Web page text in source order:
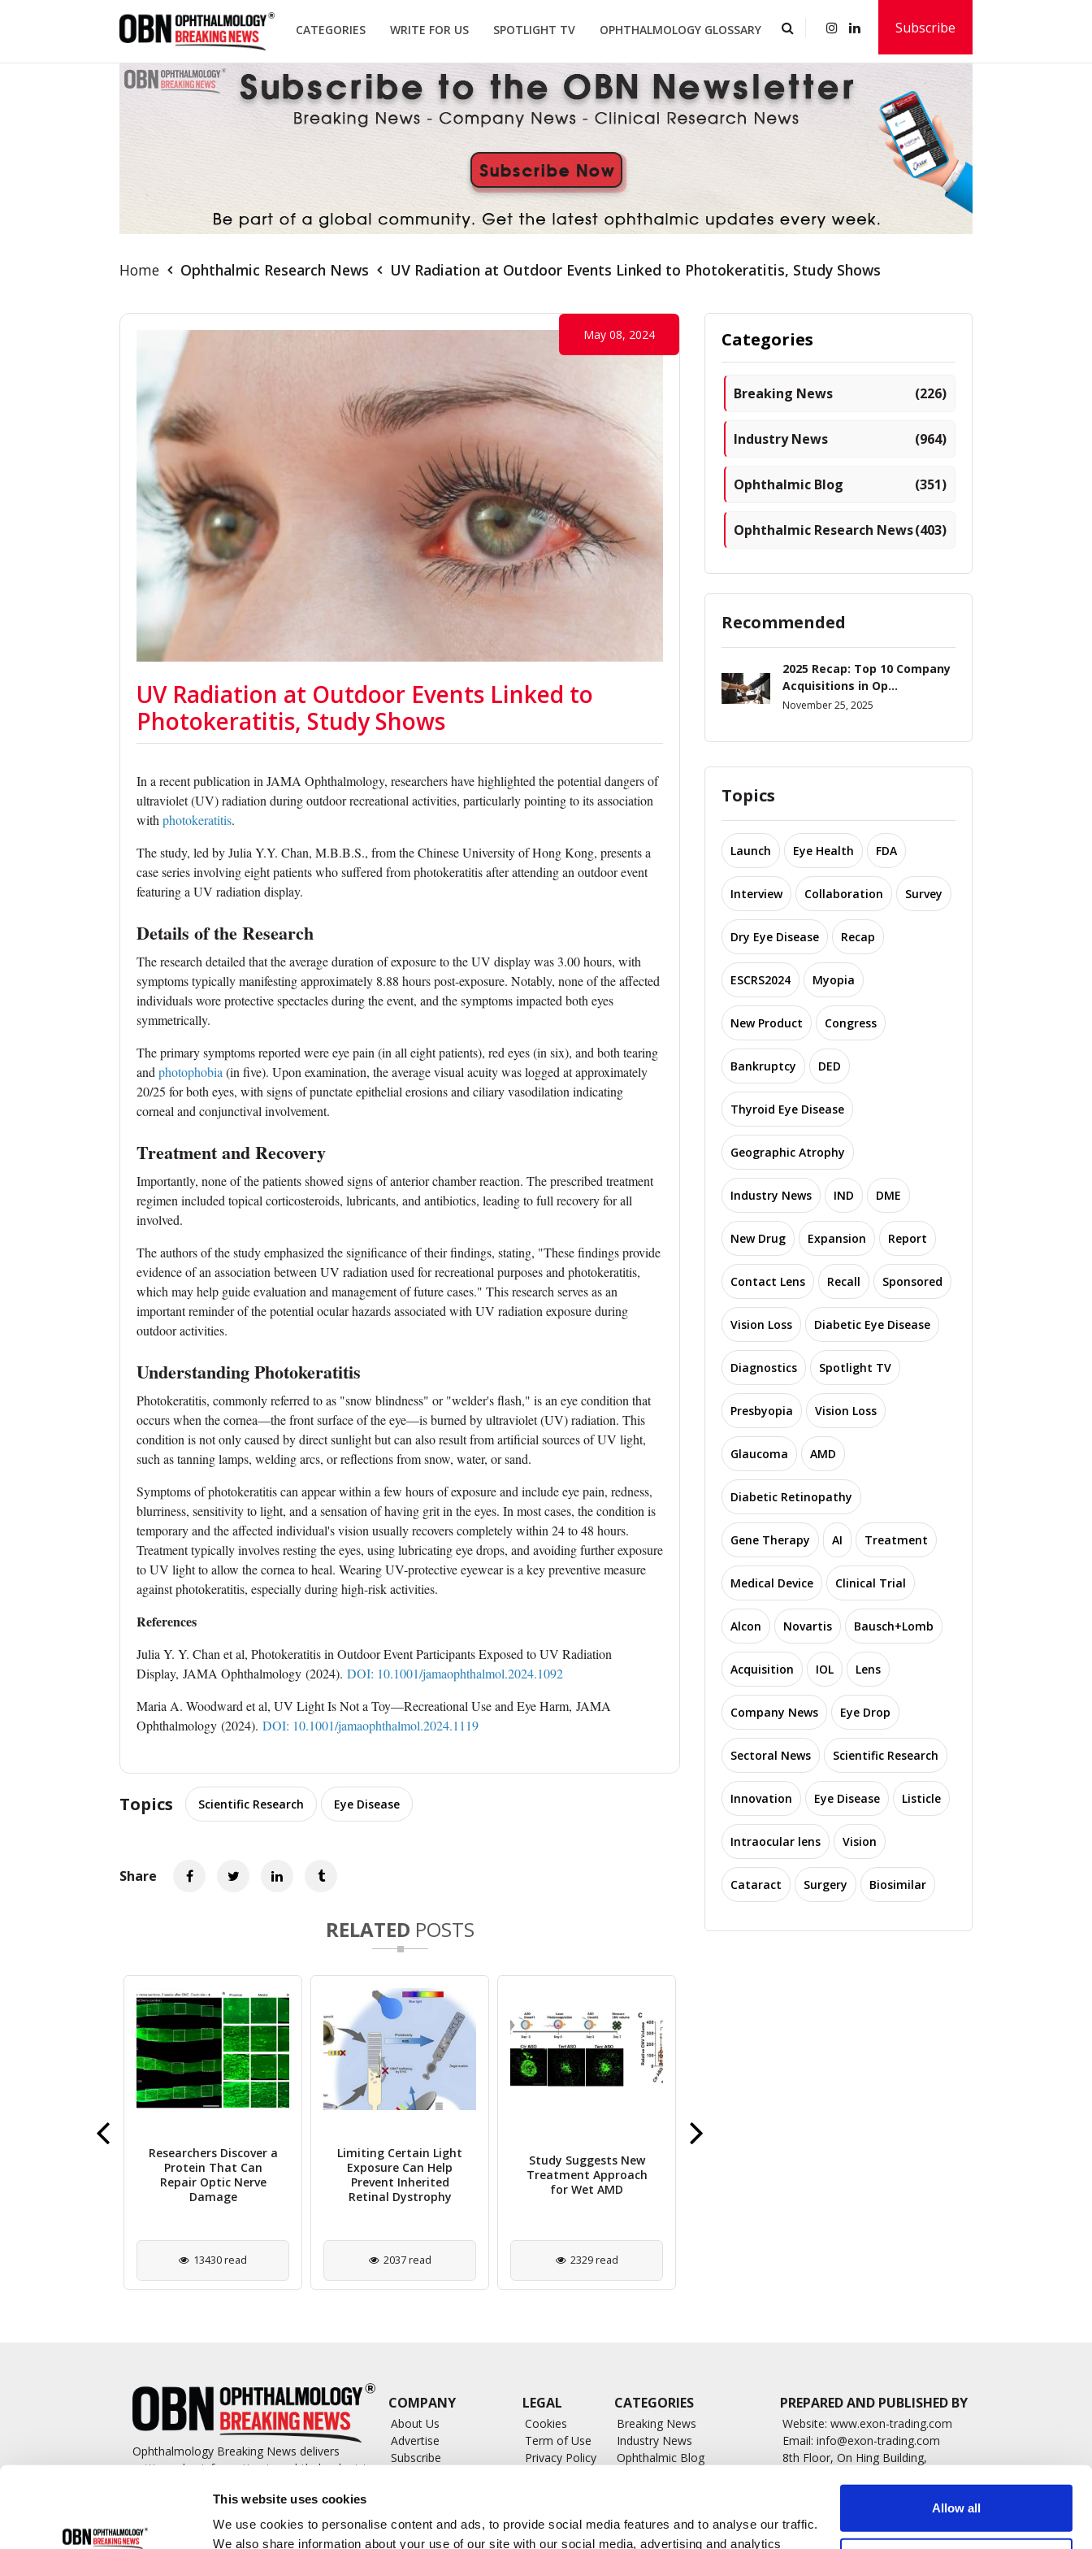
This website uses cookies
We use cookies to personalise content and ads, to provide social media features and to analyse our traffic.
We also share information about your use of our site with our social media, advertising and analytics
Allow all
CATEGORIES WRITE FOR US SPOTLIGHT TV OPHTHALMOLOGY GLOSSARY Subscribe
Home Ophthalmic Research News UV Radiation at Outdoor Events Linked to Photokeratitis, Study Shows
UV Radiation at Outdoor Events Linked to
Photokeratitis, Study Shows
May 08, 2024
In a recent publication in JAMA Ophthalmology, researchers have highlighted the potential dangers of
ultraviolet (UV) radiation during outdoor recreational activities, particularly pointing to its association
with photokeratitis.
The study, led by Julia Y.Y. Chan, M.B.B.S., from the Chinese University of Hong Kong, presents a
case series involving eight patients who suffered from photokeratitis after attending an outdoor event
featuring a UV radiation display.
Details of the Research
The research detailed that the average duration of exposure to the UV display was 3.00 hours, with
symptoms typically manifesting approximately 8.88 hours post-exposure. Notably, none of the affected
individuals wore protective spectacles during the event, and the symptoms impacted both eyes
symmetrically.
The primary symptoms reported were eye pain (in all eight patients), red eyes (in six), and both tearing
and photophobia (in five). Upon examination, the average visual acuity was logged at approximately
20/25 for both eyes, with signs of punctate epithelial erosions and ciliary vasodilation indicating
corneal and conjunctival involvement.
Treatment and Recovery
Importantly, none of the patients showed signs of anterior chamber reaction. The prescribed treatment
regimen included topical corticosteroids, lubricants, and antibiotics, leading to full recovery for all
involved.
The authors of the study emphasized the significance of their findings, stating, "These findings provide
evidence of an association between UV radiation used for recreational purposes and photokeratitis,
which may help guide evaluation and management of future cases." This research serves as an
important reminder of the potential ocular hazards associated with UV radiation exposure during
outdoor activities.
Understanding Photokeratitis
Photokeratitis, commonly referred to as "snow blindness" or "welder's flash," is an eye condition that
occurs when the cornea—the front surface of the eye—is burned by ultraviolet (UV) radiation. This
condition is not only caused by direct sunlight but can also result from artificial sources of UV light,
such as tanning lamps, welding arcs, or reflections from snow, water, or sand.
Symptoms of photokeratitis can appear within a few hours of exposure and include eye pain, redness,
blurriness, sensitivity to light, and a sensation of having grit in the eyes. In most cases, the condition is
temporary and the affected individual's vision usually recovers completely within 24 to 48 hours.
Treatment typically involves resting the eyes, using lubricating eye drops, and avoiding further exposure
to UV light to allow the cornea to heal. Wearing UV-protective eyewear is a key preventive measure
against photokeratitis, especially during high-risk activities.
References
Julia Y. Y. Chan et al, Photokeratitis in Outdoor Event Participants Exposed to UV Radiation
Display, JAMA Ophthalmology (2024). DOI: 10.1001/jamaophthalmol.2024.1092
Maria A. Woodward et al, UV Light Is Not a Toy—Recreational Use and Eye Harm, JAMA
Ophthalmology (2024). DOI: 10.1001/jamaophthalmol.2024.1119
Topics Scientific Research Eye Disease
Share
RELATED POSTS
Researchers Discover a
Protein That Can
Repair Optic Nerve
Damage
13430 read
Limiting Certain Light
Exposure Can Help
Prevent Inherited
Retinal Dystrophy
2037 read
Study Suggests New
Treatment Approach
for Wet AMD
2329 read
Categories
Breaking News (226)
Industry News (964)
Ophthalmic Blog (351)
Ophthalmic Research News(403)
Recommended
2025 Recap: Top 10 Company
Acquisitions in Op...
November 25, 2025
Topics
Launch Eye Health FDA
Interview Collaboration Survey
Dry Eye Disease Recap
ESCRS2024 Myopia
New Product Congress
Bankruptcy DED
Thyroid Eye Disease
Geographic Atrophy
Industry News IND DME
New Drug Expansion Report
Contact Lens Recall Sponsored
Vision Loss Diabetic Eye Disease
Diagnostics Spotlight TV
Presbyopia Vision Loss
Glaucoma AMD
Diabetic Retinopathy
Gene Therapy AI Treatment
Medical Device Clinical Trial
Alcon Novartis Bausch+Lomb
Acquisition IOL Lens
Company News Eye Drop
Sectoral News Scientific Research
Innovation Eye Disease Listicle
Intraocular lens Vision
Cataract Surgery Biosimilar
Ophthalmology Breaking News delivers
cutting-edge information to ophthalmologists
covering such topics as surgical pearls,
complications management, technological
advances, and practice management.
COMPANY
About Us
Advertise
Subscribe
LEGAL
Cookies
Term of Use
Privacy Policy
CATEGORIES
Breaking News
Industry News
Ophthalmic Blog
PREPARED AND PUBLISHED BY
Website: www.exon-trading.com
Email: info@exon-trading.com
8th Floor, On Hing Building,